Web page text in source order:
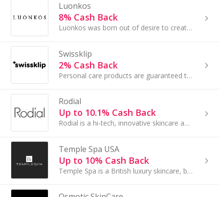
Luonkos
8% Cash Back
Luonkos was born out of desire to create better products for both skin and nature.
Swissklip
2% Cash Back
Personal care products are guaranteed to work or customers can take advantage of our 30 day money back guarantee...
Rodial
Up to 10.1% Cash Back
Rodial is a hi-tech, innovative skincare and complexion brand founded in 1999 by entrepreneur and former beauty editor Maria Hatzistefanis............
Temple Spa USA
Up to 10% Cash Back
Temple Spa is a British luxury skincare, beauty and spa brand with a Mediterranean heartbeat...